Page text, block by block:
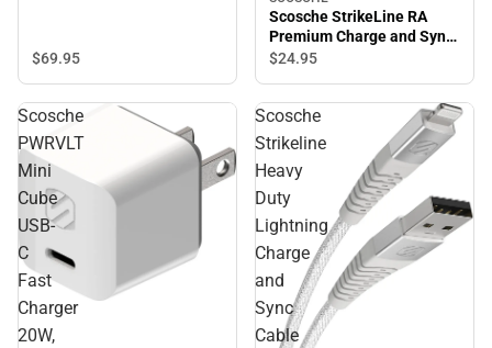
$69.95
Scosche StrikeLine RA
Premium Charge and Sync
Cable, 6ft, Black
$24.95
Scosche
PWRVLT
Mini
Cube
USB-
C
Fast
Charger
20W,
Scosche
Strikeline
Heavy
Duty
Lightning
Charge
and
Sync
Cable